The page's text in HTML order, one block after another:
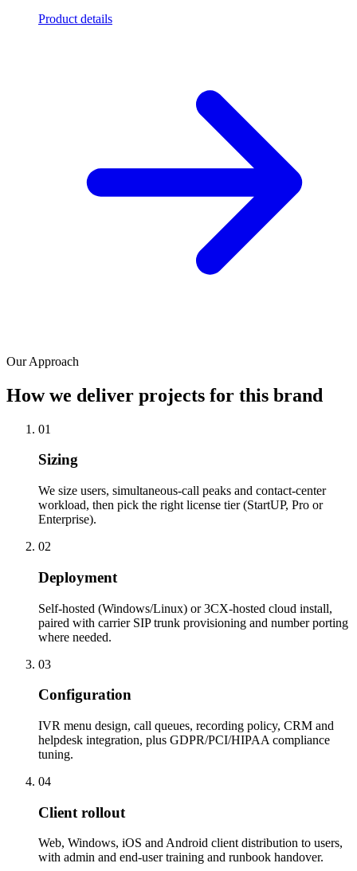
Product details
Our Approach
How we deliver projects for this brand
01
Sizing
We size users, simultaneous-call peaks and contact-center
workload, then pick the right license tier (StartUP, Pro or
Enterprise).
02
Deployment
Self-hosted (Windows/Linux) or 3CX-hosted cloud install,
paired with carrier SIP trunk provisioning and number porting
where needed.
03
Configuration
IVR menu design, call queues, recording policy, CRM and
helpdesk integration, plus GDPR/PCI/HIPAA compliance
tuning.
04
Client rollout
Web, Windows, iOS and Android client distribution to users,
with admin and end-user training and runbook handover.